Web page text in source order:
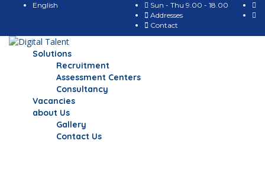
English
Sun - Thu 9.00 - 18.00
Addresses
Contact
Solutions
Recruitment
Assessment Centers
Consultancy
Vacancies
about Us
Gallery
Contact Us